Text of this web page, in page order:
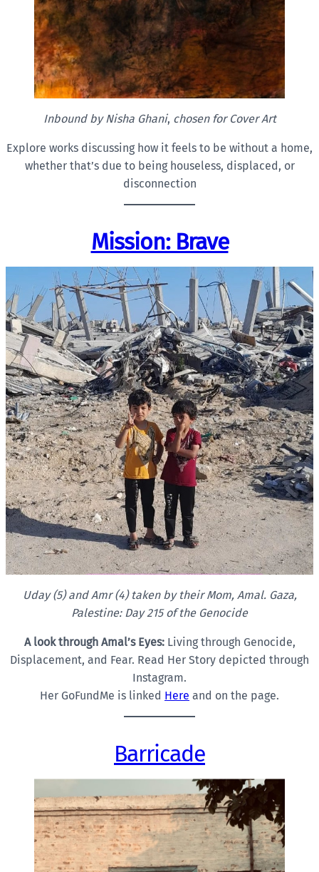
Inbound by Nisha Ghani, chosen for Cover Art
Explore works discussing how it feels to be without a home,
whether that’s due to being houseless, displaced, or
disconnection
Mission: Brave
Uday (5) and Amr (4) taken by their Mom, Amal. Gaza,
Palestine: Day 215 of the Genocide
A look through Amal’s Eyes:Living through Genocide,
Displacement, and Fear. Read Her Story depicted through
Instagram.
Her GoFundMe is linked Here and on the page.
Barricade